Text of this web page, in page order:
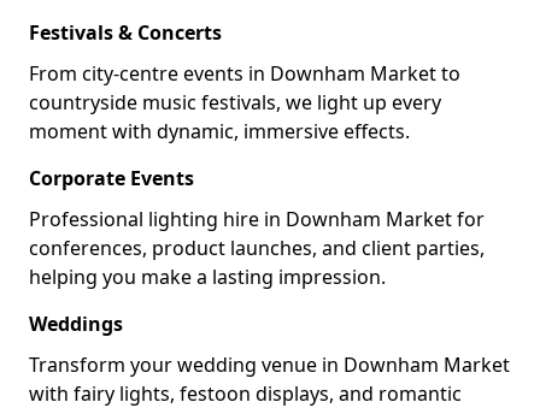
Festivals & Concerts
From city-centre events in Downham Market to
countryside music festivals, we light up every
moment with dynamic, immersive effects.
Corporate Events
Professional lighting hire in Downham Market for
conferences, product launches, and client parties,
helping you make a lasting impression.
Weddings
Transform your wedding venue in Downham Market
with fairy lights, festoon displays, and romantic